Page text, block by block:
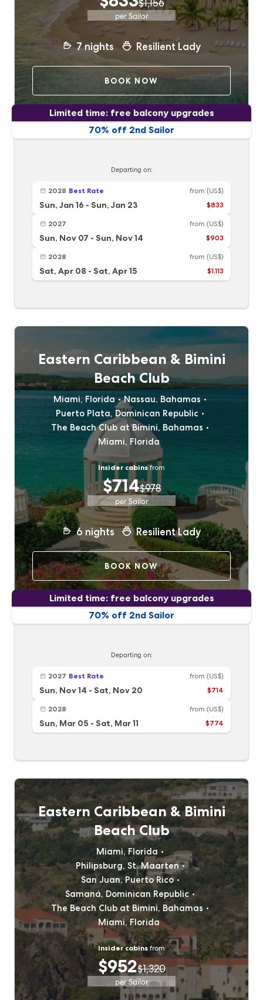
$1,156
per Sailor
7nights Resilient Lady
BOOK NOW
70% off 2nd Sailor
Limited time: free balcony upgrades
Departing on:
2028 Best Rate
Sun, Jan 16 - Sun, Jan 23
from (US$)
$833
2027
Sun, Nov 07 - Sun, Nov 14
from (US$)
$903
2028
Sat, Apr 08 - Sat, Apr 15
from (US$)
$1,113
Eastern Caribbean & Bimini
Beach Club
Miami, Florida
Nassau, Bahamas
Puerto Plata, Dominican Republic
The Beach Club at Bimini, Bahamas
Miami, Florida
Insider cabinsfrom
$714$978
per Sailor
6 nights Resilient Lady
BOOK NOW
70% off 2nd Sailor
Limited time: free balcony upgrades
Departing on:
2027 Best Rate
Sun, Nov 14 - Sat, Nov 20
from (US$)
$714
2028
Sun, Mar 05 - Sat, Mar 11
from (US$)
$774
Eastern Caribbean & Bimini
Beach Club
Miami, Florida
Philipsburg, St. Maarten
San Juan, Puerto Rico
Samaná, Dominican Republic
The Beach Club at Bimini, Bahamas
Miami, Florida
Insider cabinsfrom
$952$1,320
per Sailor